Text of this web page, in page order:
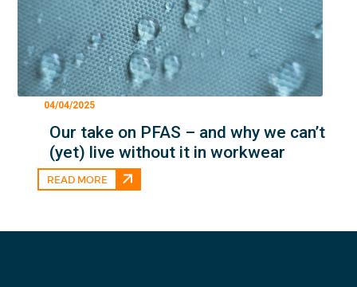
04/04/2025
Our take on PFAS – and why we can’t
(yet) live without it in workwear
READ MORE